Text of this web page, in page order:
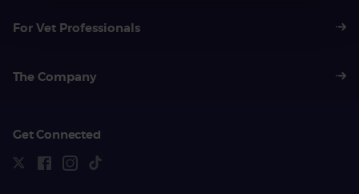
For Vet Professionals
The Company
Get Connected